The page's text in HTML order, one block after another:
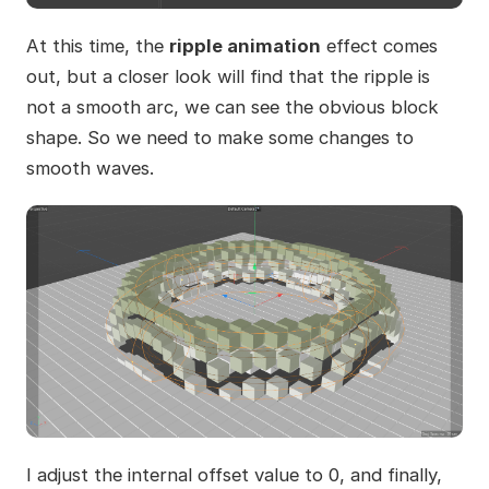
At this time, the ripple animation effect comes
out, but a closer look will find that the ripple is
not a smooth arc, we can see the obvious block
shape. So we need to make some changes to
smooth waves.
I adjust the internal offset value to 0, and finally,